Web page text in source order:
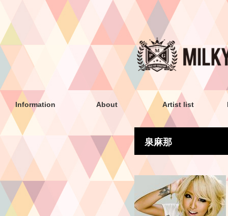
Information About Artist list
泉麻那